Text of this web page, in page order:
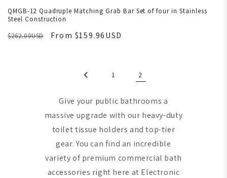
QMGB-12 Quadruple Matching Grab Bar Set of four in Stainless
Steel Construction
$262.00USD
From $159.96USD
1 2
Give your public bathrooms a
massive upgrade with our heavy-duty
toilet tissue holders and top-tier
gear. You can find an incredible
variety of premium commercial bath
accessories right here at Electronic